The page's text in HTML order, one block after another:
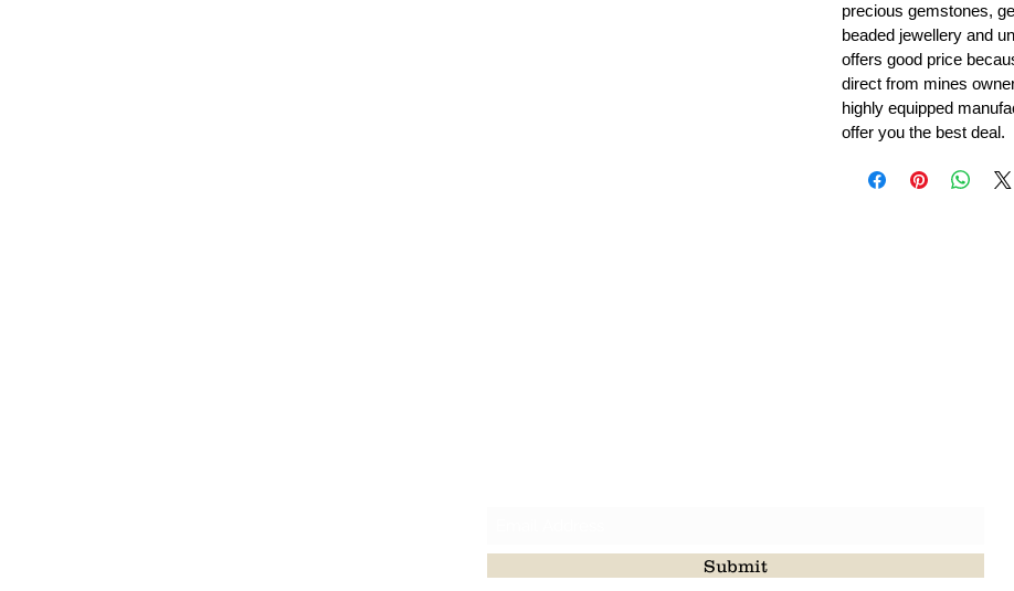
precious gemstones,
beaded jewellery and
offers good price
direct from mines
highly equipped
offer you the best deal.
Submit